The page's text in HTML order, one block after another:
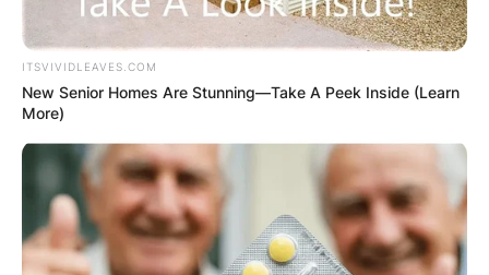
Website
browser for the next time I comment.
ITSVIVIDLEAVES.COM
New Senior Homes Are Stunning—Take A Peek Inside (Learn
More)